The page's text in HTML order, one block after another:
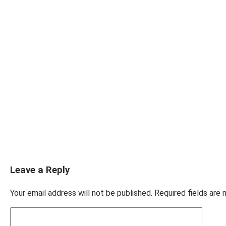
Leave a Reply
Your email address will not be published. Required fields are